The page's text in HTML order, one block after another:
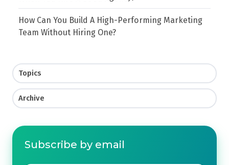
How Can You Build A High-Performing Marketing
Team Without Hiring One?
Topics
Archive
Subscribe by email